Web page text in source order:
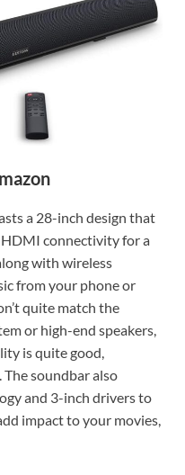
a 28-inch design that
HDMI connectivity for a
with wireless
from your phone or
quite match the
or high-end speakers,
is quite good,
soundbar also
and 3-inch drivers to
impact to your movies,